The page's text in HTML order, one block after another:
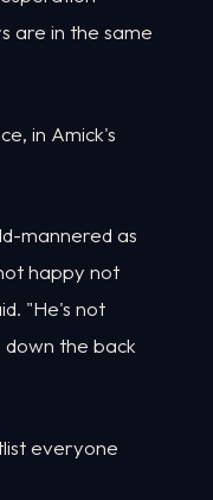
are in the same
in Amick's
mannered as
happy not
"He's not
down the back
everyone